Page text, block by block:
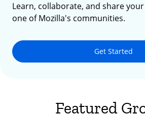
Learn, collaborate, and share
one of Mozilla's communities.
Get Started
Featured